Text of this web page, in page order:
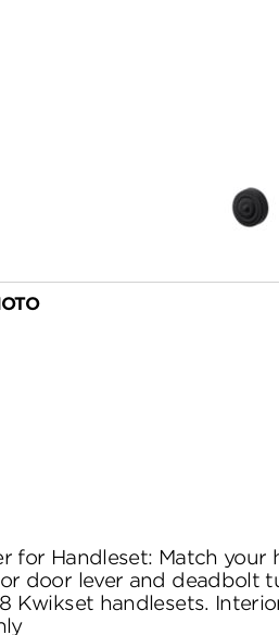
for Handleset: Match your
door lever and deadbolt
Kwikset handlesets.